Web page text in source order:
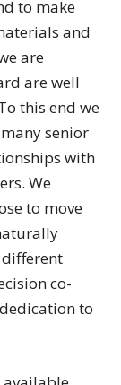
to make
and
are
are well
this end we
senior
with
We
to move
co-
to